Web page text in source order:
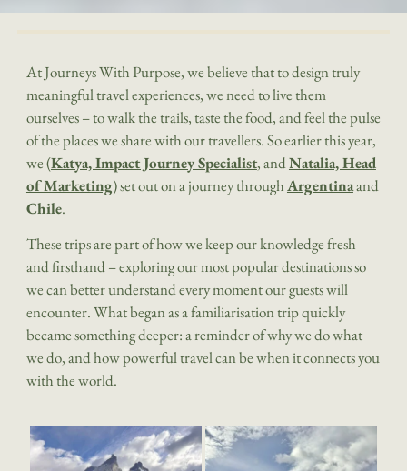
At Journeys With Purpose, we believe that to design truly
meaningful travel experiences, we need to live them
ourselves – to walk the trails, taste the food, and feel the pulse
of the places we share with our travellers. So earlier this year,
we (Katya, Impact Journey Specialist, andNatalia, Head
of Marketing) set out on a journey throughArgentinaand
Chile.
These trips are part of how we keep our knowledge fresh
and firsthand – exploring our most popular destinations so
we can better understand every moment our guests will
encounter. What began as a familiarisation trip quickly
became something deeper: a reminder of why we do what
we do, and how powerful travel can be when it connects you
with the world.